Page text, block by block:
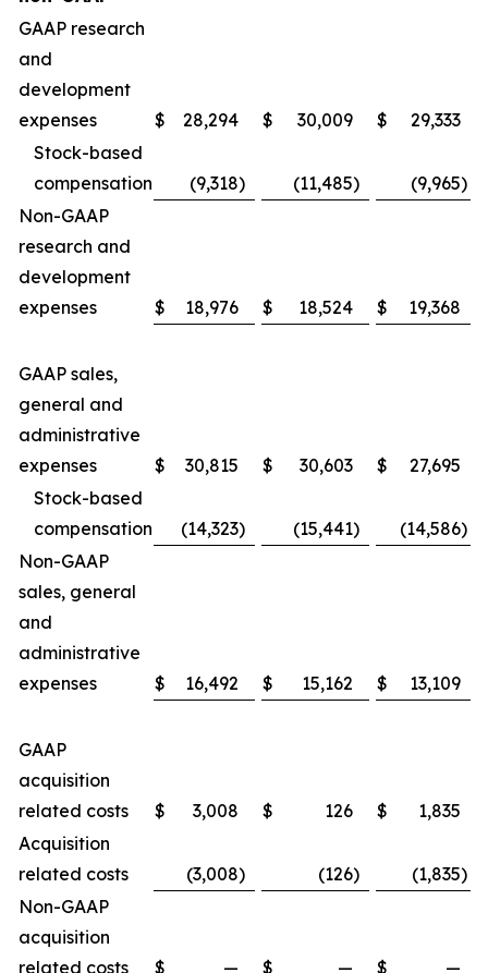
GAAP research
and
development
expenses
$ 28,294 $ 30,009 $
29,333
Stock-based
compensation
(9,318) (11,485) (9,965)
Non-GAAP
research and
development
expenses
$ 18,976 $ 18,524 $ 19,368
GAAP sales,
general and
administrative
expenses
$ 30,815 $ 30,603 $
27,695
Stock-based
compensation
(14,323) (15,441) (14,586)
Non-GAAP
sales, general
and
administrative
expenses
$ 16,492 $ 15,162 $ 13,109
GAAP
acquisition
related costs
$ 3,008 $ 126 $
1,835
Acquisition
related costs
(3,008) (126) (1,835)
Non-GAAP
acquisition
related costs
$ — $ — $ —